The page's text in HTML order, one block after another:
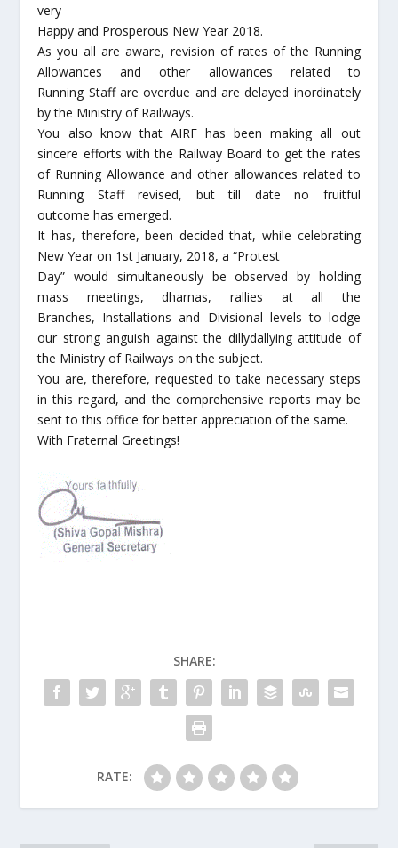
very
Happy and Prosperous New Year 2018.
As you all are aware, revision of rates of the Running
Allowances and other allowances related to
Running Staff are overdue and are delayed inordinately
by the Ministry of Railways.
You also know that AIRF has been making all out
sincere efforts with the Railway Board to get the rates
of Running Allowance and other allowances related to
Running Staff revised, but till date no fruitful
outcome has emerged.
It has, therefore, been decided that, while celebrating
New Year on 1st January, 2018, a “Protest
Day” would simultaneously be observed by holding
mass meetings, dharnas, rallies at all the
Branches, Installations and Divisional levels to lodge
our strong anguish against the dillydallying attitude of
the Ministry of Railways on the subject.
You are, therefore, requested to take necessary steps
in this regard, and the comprehensive reports may be
sent to this office for better appreciation of the same.
With Fraternal Greetings!
SHARE:
RATE: